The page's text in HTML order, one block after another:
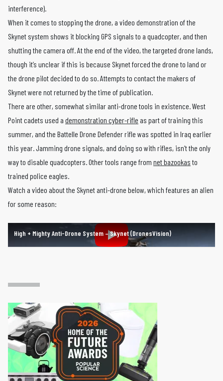
interference).
When it comes to stopping the drone, a video demonstration of the
Skynet system shows it blocking GPS signals to a quadcopter, and then
shutting the camera off. At the end of the video, the targeted drone lands,
though it’s unclear if this is because Skynet forced the drone to land or
the drone pilot decided to do so. Attempts to contact the makers of
Skynet were not returned by the time of publication.
There are other, somewhat similar anti-drone tools in existence. West
Point cadets used a demonstration cyber-rifle as part of training this
summer, and the Battelle Drone Defender rifle was spotted in Iraq earlier
this year. Jamming drone signals, and doing so with rifles, isn’t the only
way to disable quadcopters. Other tools range from net bazookas to
trained police eagles.
Watch a video about the Skynet anti-drone below, which features an alien
for some reason:
High + Mighty Anti-Drone System – Skynet (DronesVision)